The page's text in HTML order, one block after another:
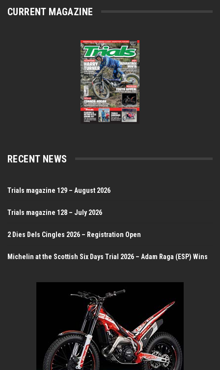
CURRENT MAGAZINE
RECENT NEWS
Trials magazine 129 – August 2026
Trials magazine 128 – July 2026
2 Dies Dels Cingles 2026 – Registration Open
Michelin at the Scottish Six Days Trial 2026 – Adam Raga (ESP) Wins